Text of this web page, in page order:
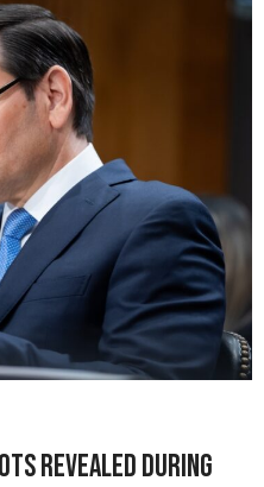
Revealed During